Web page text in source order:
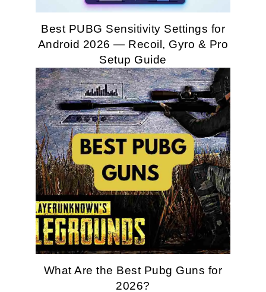
Best PUBG Sensitivity Settings for
Android 2026 — Recoil, Gyro & Pro
Setup Guide
What Are the Best Pubg Guns for
2026?